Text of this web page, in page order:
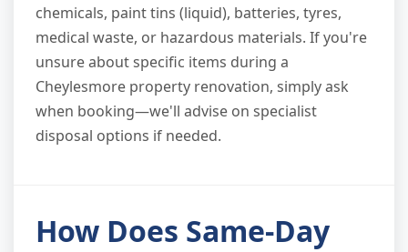
chemicals, paint tins (liquid), batteries, tyres,
medical waste, or hazardous materials. If you're
unsure about specific items during a
Cheylesmore property renovation, simply ask
when booking—we'll advise on specialist
disposal options if needed.
How Does Same-Day